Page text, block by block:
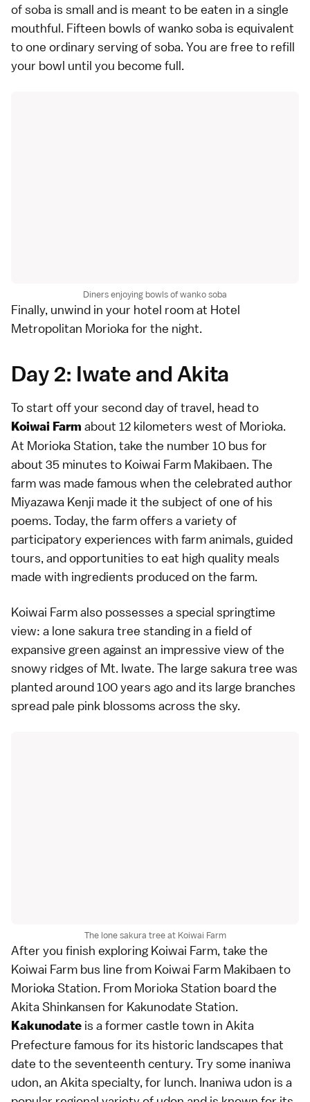
of soba is small and is meant to be eaten in a single
mouthful. Fifteen bowls of wanko soba is equivalent
to one ordinary serving of soba. You are free to refill
your bowl until you become full.
Diners enjoying bowls of wanko soba
Finally, unwind in your hotel room at Hotel
Metropolitan Morioka for the night.
Day 2: Iwate and Akita
To start off your second day of travel, head to
Koiwai Farm about 12 kilometers west of Morioka.
At Morioka Station, take the number 10 bus for
about 35 minutes to Koiwai Farm Makibaen. The
farm was made famous when the celebrated author
Miyazawa Kenji made it the subject of one of his
poems. Today, the farm offers a variety of
participatory experiences with farm animals, guided
tours, and opportunities to eat high quality meals
made with ingredients produced on the farm.
Koiwai Farm also possesses a special springtime
view: a lone sakura tree standing in a field of
expansive green against an impressive view of the
snowy ridges of Mt. Iwate. The large sakura tree was
planted around 100 years ago and its large branches
spread pale pink blossoms across the sky.
The lone sakura tree at Koiwai Farm
After you finish exploring Koiwai Farm, take the
Koiwai Farm bus line from Koiwai Farm Makibaen to
Morioka Station. From Morioka Station board the
Akita Shinkansen for Kakunodate Station.
Kakunodate is a former castle town in Akita
Prefecture famous for its historic landscapes that
date to the seventeenth century. Try some inaniwa
udon, an Akita specialty, for lunch. Inaniwa udon is a